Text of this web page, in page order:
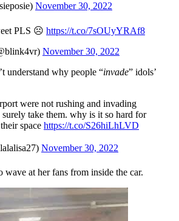
November 30, 2022
PLS ☹️ https://t.co/7sOUyYRAf8
November 30, 2022
understand why people “invade” idols’
were not rushing and invading
surely take them. why is it so hard for
space https://t.co/S26hiLhLVD
November 30, 2022
wave at her fans from inside the car.